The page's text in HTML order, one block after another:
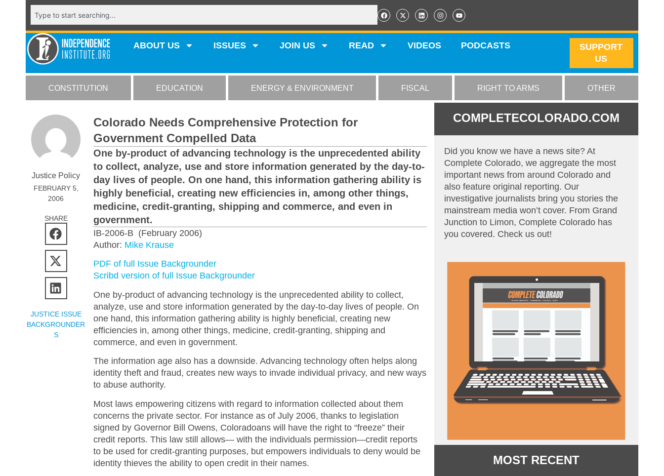
ABOUT US ISSUES JOIN US READ VIDEOS PODCASTS
SUPPORT
US
CONSTITUTION EDUCATION ENERGY & ENVIRONMENT FISCAL RIGHT TO ARMS OTHER
COMPLETECOLORADO.COM
Did you know we have a news site? At
Complete Colorado, we aggregate the most
important news from around Colorado and
also feature original reporting. Our
investigative journalists bring you stories the
mainstream media won’t cover. From Grand
Junction to Limon, Complete Colorado has
you covered. Check us out!
MOST RECENT
Justice Policy
FEBRUARY 5,
2006
SHARE
JUSTICE ISSUE
BACKGROUNDER
S
Colorado Needs Comprehensive Protection for
Government Compelled Data
One by-product of advancing technology is the unprecedented ability
to collect, analyze, use and store information generated by the day-to-
day lives of people. On one hand, this information gathering ability is
highly beneficial, creating new efficiencies in, among other things,
medicine, credit-granting, shipping and commerce, and even in
government.
IB-2006-B (February 2006)
Author: Mike Krause
PDF of full Issue Backgrounder
Scribd version of full Issue Backgrounder
One by-product of advancing technology is the unprecedented ability to collect,
analyze, use and store information generated by the day-to-day lives of people. On
one hand, this information gathering ability is highly beneficial, creating new
efficiencies in, among other things, medicine, credit-granting, shipping and
commerce, and even in government.
The information age also has a downside. Advancing technology often helps along
identity theft and fraud, creates new ways to invade individual privacy, and new ways
to abuse authority.
Most laws empowering citizens with regard to information collected about them
concerns the private sector. For instance as of July 2006, thanks to legislation
signed by Governor Bill Owens, Coloradoans will have the right to “freeze” their
credit reports. This law still allows— with the individuals permission—credit reports
to be used for credit-granting purposes, but empowers individuals to deny would be
identity thieves the ability to open credit in their names.